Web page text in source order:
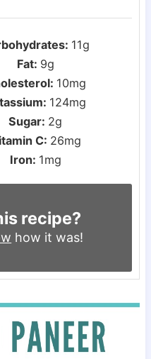
11g
Fat: 9g
10mg
124mg
Sugar: 2g
C: 26mg
Iron: 1mg
recipe?
how it was!